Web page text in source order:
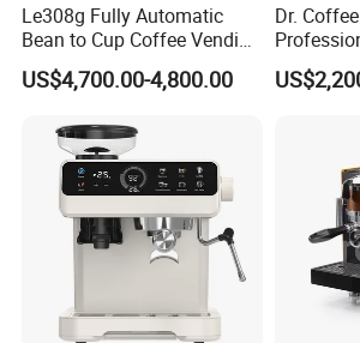
Le308g Fully Automatic
Bean to Cup Coffee Vending
Machine Hot/Ice Cube
Drinks with Cup Dispenser
US$4,700.00-4,800.00
Dr.
Coffee
Steam